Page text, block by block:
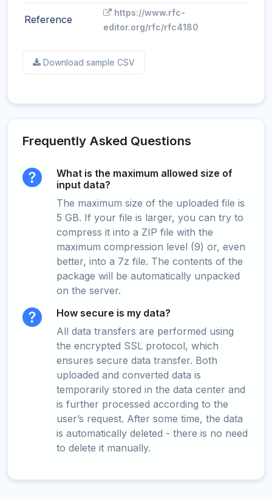
Reference
https://www.rfc-
editor.org/rfc/rfc4180
Download sample CSV
Frequently Asked Questions
What is the maximum allowed size of
input data?
The maximum size of the uploaded file is
5 GB. If your file is larger, you can try to
compress it into a ZIP file with the
maximum compression level (9) or, even
better, into a 7z file. The contents of the
package will be automatically unpacked
on the server.
How secure is my data?
All data transfers are performed using
the encrypted SSL protocol, which
ensures secure data transfer. Both
uploaded and converted data is
temporarily stored in the data center and
is further processed according to the
user’s request. After some time, the data
is automatically deleted - there is no need
to delete it manually.